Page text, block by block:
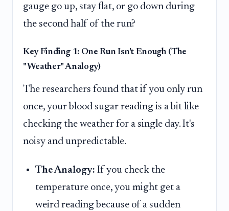
gauge go up, stay flat, or go down during
the second half of the run?
Key Finding 1: One Run Isn't Enough (The
"Weather" Analogy)
The researchers found that if you only run
once, your blood sugar reading is a bit like
checking the weather for a single day. It's
noisy and unpredictable.
The Analogy: If you check the
temperature once, you might get a
weird reading because of a sudden